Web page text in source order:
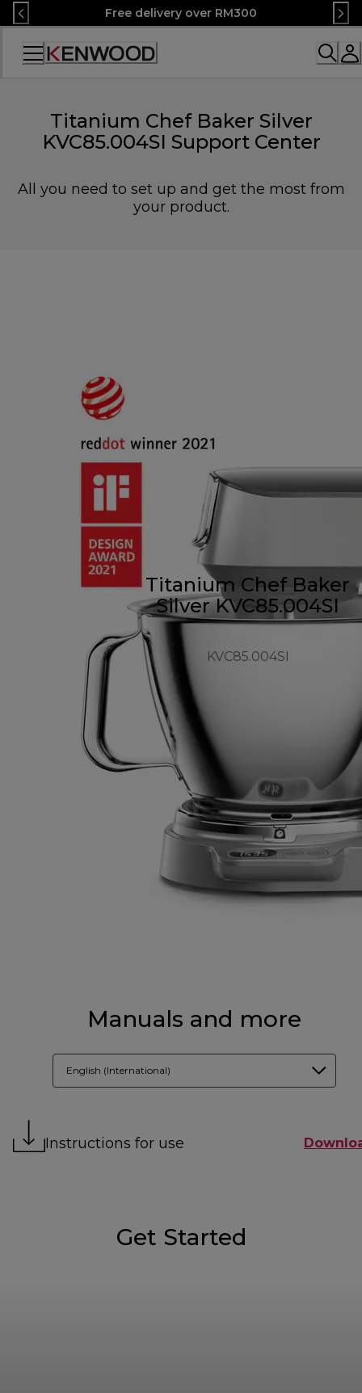
Skip
to
Content
Free delivery over RM300
Accessibility
Titanium Chef Baker Silver
KVC85.004SI Support Center
All you need to set up and get the most from
your product.
Titanium Chef Baker
Silver KVC85.004SI
KVC85.004SI
Manuals and more
English (International)
Instructions for use
Get Started